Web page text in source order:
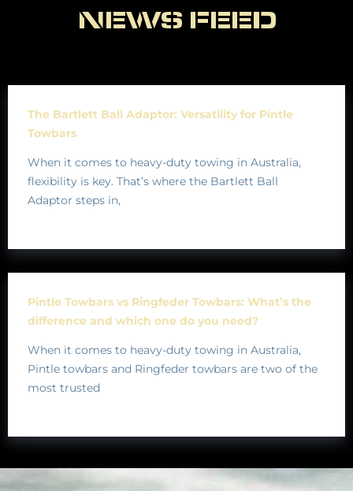
NEWS FEED
The Bartlett Ball Adaptor: Versatility for Pintle
Towbars
When it comes to heavy-duty towing in Australia,
flexibility is key. That’s where the Bartlett Ball
Adaptor steps in,
Pintle Towbars vs Ringfeder Towbars: What’s the
difference and which one do you need?
When it comes to heavy-duty towing in Australia,
Pintle towbars and Ringfeder towbars are two of the
most trusted